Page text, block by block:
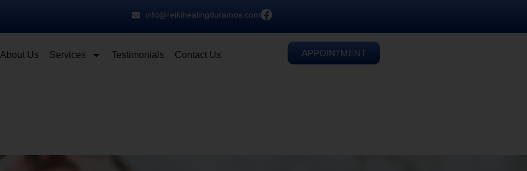
info@reikihealingduramos.com
About Us Services Testimonials Contact Us APPOINTMENT